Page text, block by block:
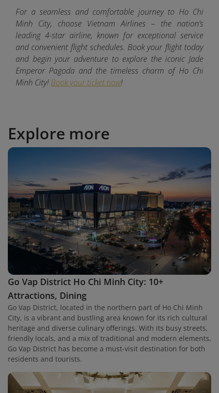
For a seamless and comfortable journey to Ho Chi
Minh City, choose Vietnam Airlines – the nation’s
leading 4-star airline, known for exceptional service
and convenient flight schedules. Book your flight today
and begin your adventure to explore the iconic Jade
Emperor Pagoda and the timeless charm of Ho Chi
Minh City! Book your ticket now!
Explore more
Go Vap District Ho Chi Minh City: 10+
Attractions, Dining
Go Vap District, located in the northern part of Ho Chi Minh
City, is a vibrant and bustling area known for its rich cultural
heritage and diverse culinary offerings. With its busy streets,
friendly locals, and a mix of traditional and modern elements,
Go Vap District has become a must-visit destination for both
residents and tourists.